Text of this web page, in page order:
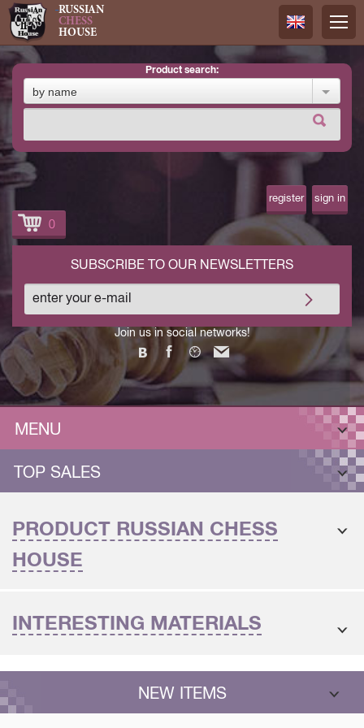
RUSSIAN
CHESS
HOUSE
Русский
product search:
by name
register sign in
0
Join us in social networks!
SUBSCRIBE TO OUR NEWSLETTERS
MENU
TOP SALES
PRODUCT RUSSIAN CHESS
HOUSE
INTERESTING MATERIALS
NEW ITEMS